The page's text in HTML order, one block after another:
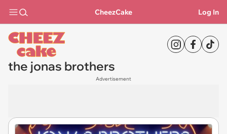
CheezCake Log In
the jonas brothers
Advertisement